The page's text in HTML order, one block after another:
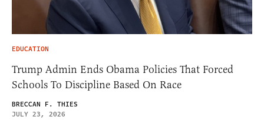
EDUCATION
Trump Admin Ends Obama Policies That Forced
Schools To Discipline Based On Race
BRECCAN F. THIES
JULY 23, 2026